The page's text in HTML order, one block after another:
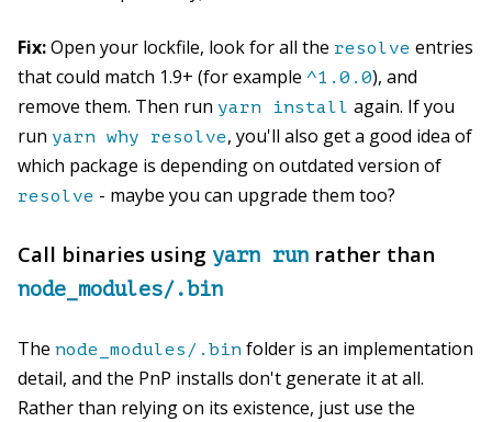
Fix:Open your lockfile, look for all the resolve entries
that could match 1.9+ (for example ^1.0.0), and
remove them. Then run yarn install again. If you
run yarn why resolve, you'll also get a good idea of
which package is depending on outdated version of
resolve - maybe you can upgrade them too?
Call binaries using yarn run rather than
node_modules/.bin
The node_modules/.bin folder is an implementation
detail, and the PnP installs don't generate it at all.
Rather than relying on its existence, just use the